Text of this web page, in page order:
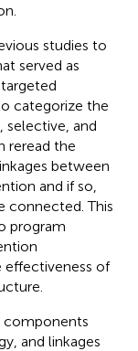
studies to
served as
categorize the
selective, and
reread the
between
and if so,
connected. This
program
effectiveness of
components
and linkages